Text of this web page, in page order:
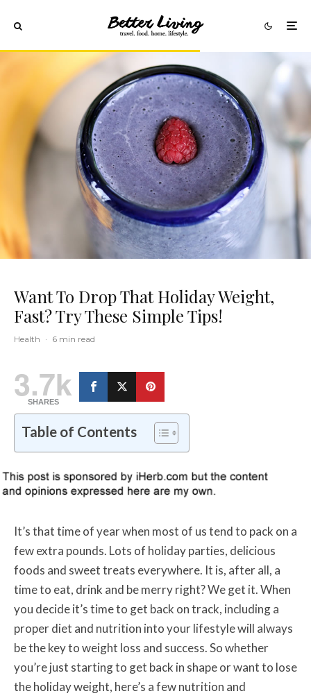
Want To Drop That Holiday Weight,
Fast? Try These Simple Tips!
Health · 6 min read
3.7k
SHARES
Table of Contents
It’s that time of year when most of us tend to pack on a
few extra pounds. Lots of holiday parties, delicious
foods and sweet treats everywhere. It is, after all, a
time to eat, drink and be merry right? We get it. When
you decide it’s time to get back on track, including a
proper diet and nutrition into your lifestyle will always
be the key to weight loss and success. So whether
you’re just starting to get back in shape or want to lose
the holiday weight, here’s a few nutrition and